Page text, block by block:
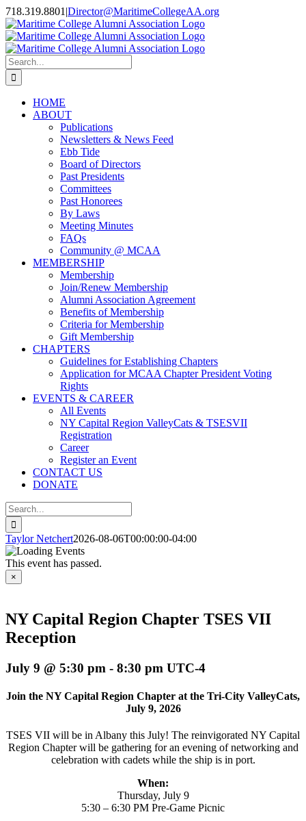
Skip
to
content
718.319.8801 |Director@MaritimeCollegeAA.org
Facebook
Instagram
X
Search
for:
HOME
ABOUT
Publications
Newsletters & News Feed
Ebb Tide
Board of Directors
Past Presidents
Committees
Past Honorees
By Laws
Meeting Minutes
FAQs
Community @ MCAA
MEMBERSHIP
Membership
Join/Renew Membership
Alumni Association Agreement
Benefits of Membership
Criteria for Membership
Gift Membership
CHAPTERS
Guidelines for Establishing Chapters
Application for MCAA Chapter President Voting
Rights
EVENTS & CAREER
All Events
NY Capital Region ValleyCats & TSESVII
Registration
Career
Register an Event
CONTACT US
DONATE
Search
for:
Taylor Netchert2026-08-06T00:00:00-04:00
This event has passed.
×
NY Capital Region Chapter TSES VII
Reception
July 9 @ 5:30 pm - 8:30 pm UTC-4
Join the NY Capital Region Chapter at the Tri-City ValleyCats,
July 9, 2026
TSES VII will be in Albany this July! The reinvigorated NY Capital
Region Chapter will be gathering for an evening of networking and
celebration with cadets while the ship is in port.
When:
Thursday, July 9
5:30 – 6:30 PM Pre-Game Picnic